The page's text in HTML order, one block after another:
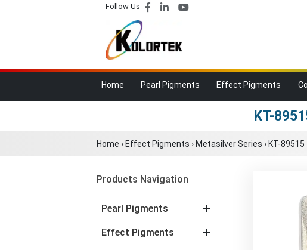
Follow Us
Home Pearl Pigments Effect Pigments
KT-
Home › Effect Pigments › Metasilver Series › KT-89515
Products Navigation
Pearl Pigments
Effect Pigments